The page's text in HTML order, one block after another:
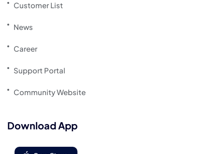
Customer List
News
Career
Support Portal
Community Website
Download App